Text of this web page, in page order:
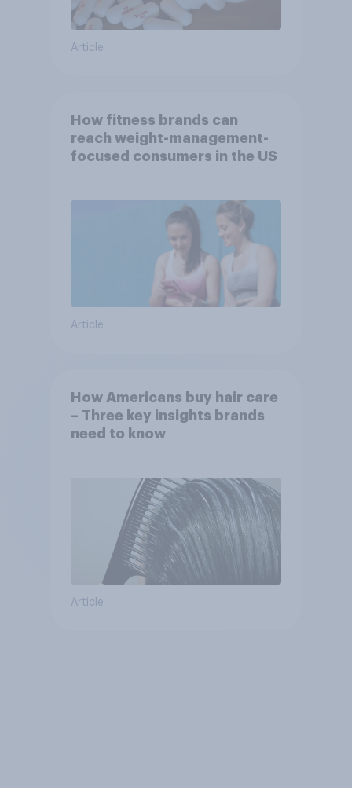
Article
How fitness brands can
reach weight-management-
focused consumers in the US
Article
How Americans buy hair care
– Three key insights brands
need to know
Article